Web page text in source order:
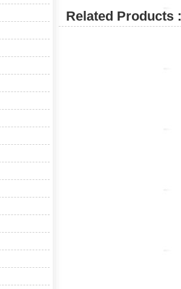
Related Products :